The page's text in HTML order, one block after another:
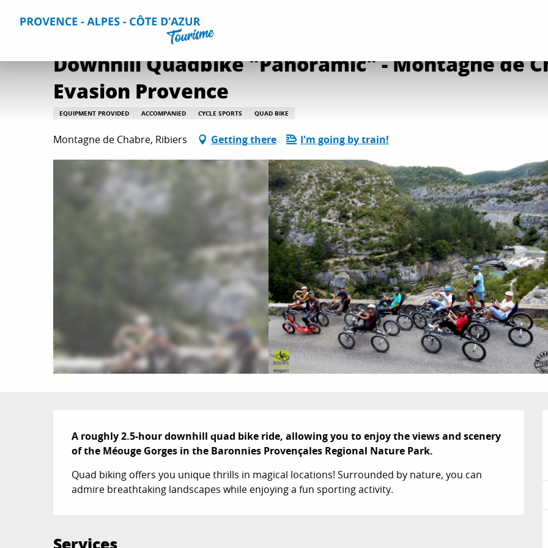
Home Downhill Quadbike "Panoramic" - Montagne de Chabre - Descente Evasion Provence
Downhill Quadbike "Panoramic" - Montagne de
Evasion Provence
EQUIPMENT PROVIDED ACCOMPANIED CYCLE SPORTS QUAD BIKE
Montagne de Chabre, Ribiers Getting there I'm going by train!
Description
A roughly 2.5-hour downhill quad bike ride, allowing you to enjoy the views and scenery
of the Méouge Gorges in the Baronnies Provençales Regional Nature Park.
Quad biking offers you unique thrills in magical locations! Surrounded by nature, you can
admire breathtaking landscapes while enjoying a fun sporting activity.